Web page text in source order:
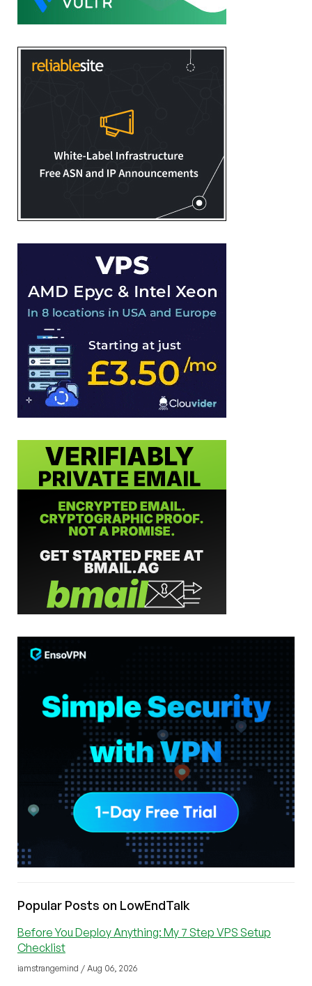
Popular Posts on LowEndTalk
Before You Deploy Anything: My 7 Step VPS Setup
Checklist
iamstrangemind / Aug 06, 2026